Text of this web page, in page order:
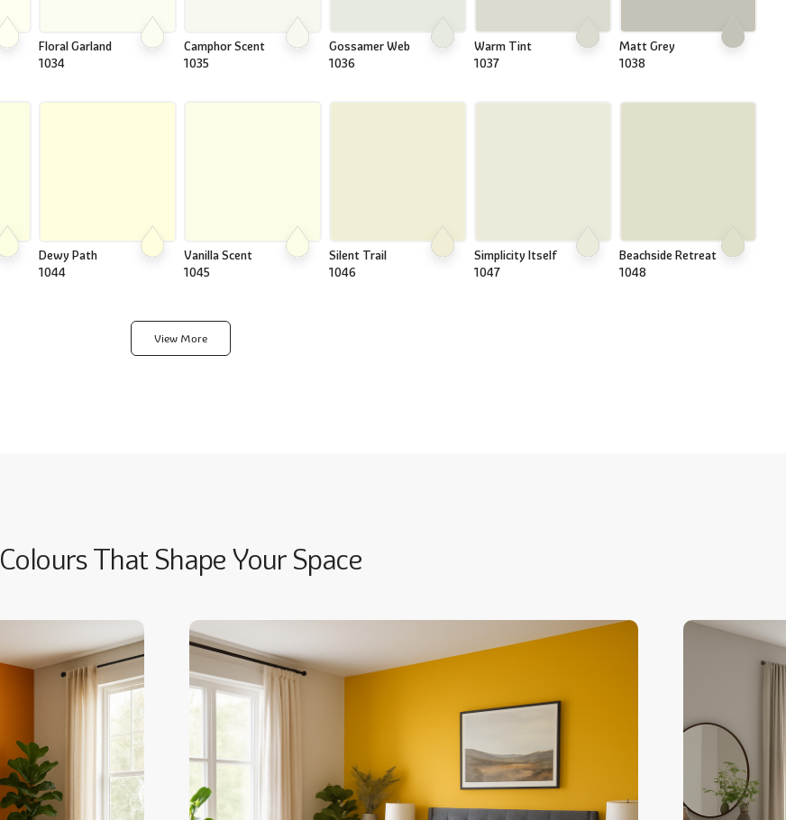
Floral Garland
1034
Camphor Scent
1035
Gossamer Web
1036
Warm Tint
1037
Matt Grey
1038
Dewy Path
1044
Vanilla Scent
1045
Silent Trail
1046
Simplicity Itself
1047
Beachside Retreat
1048
View More
Colours That Shape Your Space